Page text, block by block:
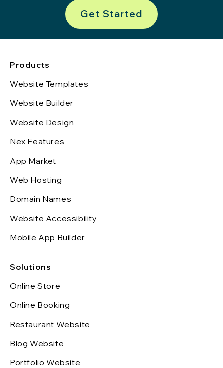
Get Started
Products
Website Templates
Website Builder
Website Design
Nex Features
App Market
Web Hosting
Domain Names
Website Accessibility
Mobile App Builder
Solutions
Online Store
Online Booking
Restaurant Website
Blog Website
Portfolio Website